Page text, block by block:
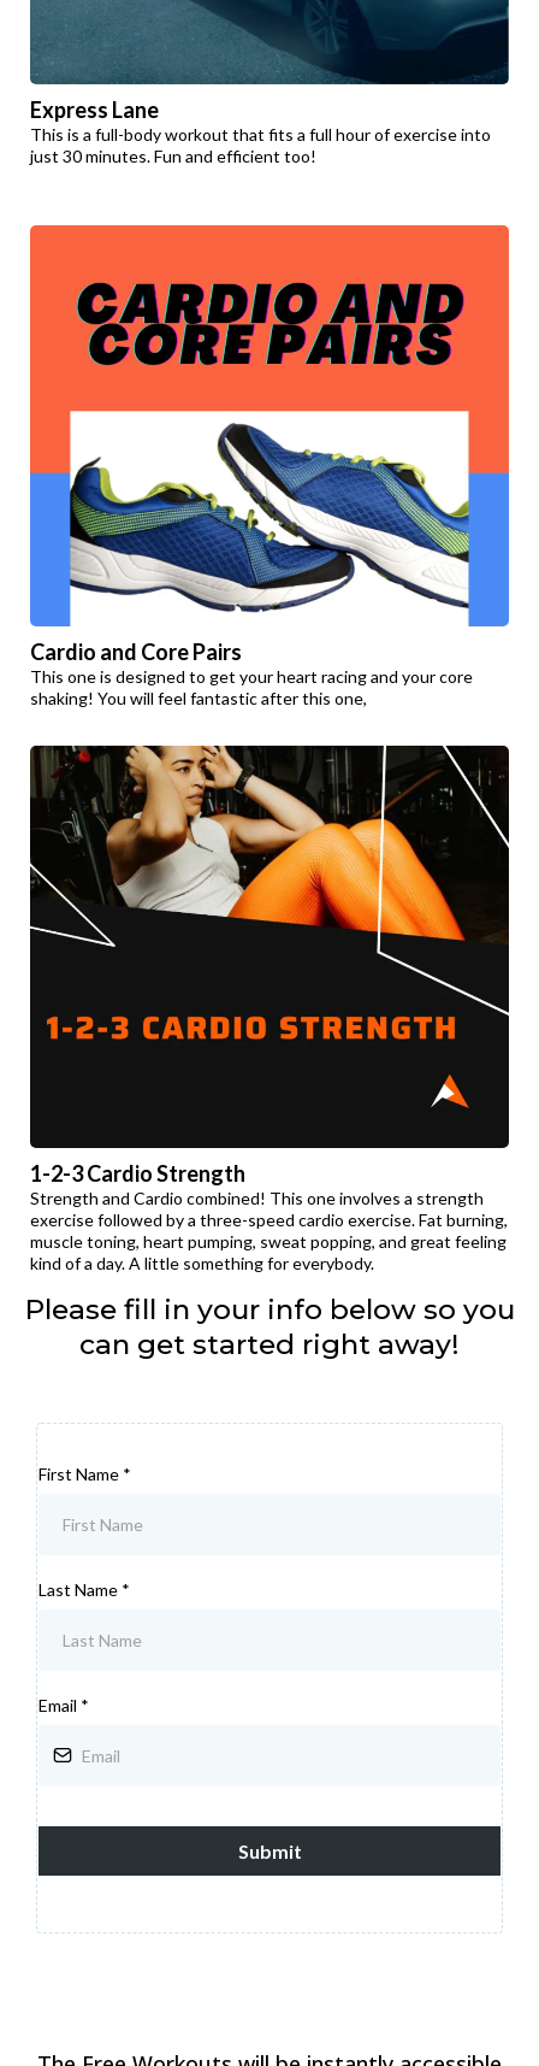
Express Lane
This is a full-body workout that fits a full hour of exercise into
just 30 minutes. Fun and efficient too!
Cardio and Core Pairs
This one is designed to get your heart racing and your core
shaking! You will feel fantastic after this one,
1-2-3 Cardio Strength
Strength and Cardio combined! This one involves a strength
exercise followed by a three-speed cardio exercise. Fat burning,
muscle toning, heart pumping, sweat popping, and great feeling
kind of a day. A little something for everybody.
Please fill in your info below so you
can get started right away!
First Name *
Last Name *
Email *
Submit